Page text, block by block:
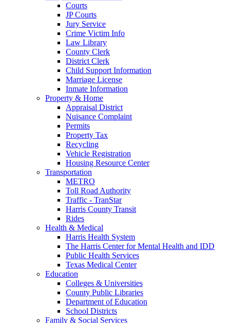
Courts
JP Courts
Jury Service
Crime Victim Info
Law Library
County Clerk
District Clerk
Child Support Information
Marriage License
Inmate Information
Property & Home
Appraisal District
Nuisance Complaint
Permits
Property Tax
Recycling
Vehicle Registration
Housing Resource Center
Transportation
METRO
Toll Road Authority
Traffic - TranStar
Harris County Transit
Rides
Health & Medical
Harris Health System
The Harris Center for Mental Health and IDD
Public Health Services
Texas Medical Center
Education
Colleges & Universities
County Public Libraries
Department of Education
School Districts
Family & Social Services